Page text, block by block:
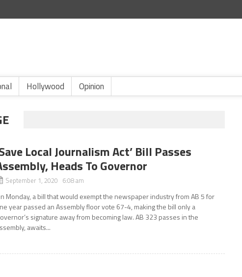
Hollywood Opinion
Local Journalism Act’ Bill Passes
Heads To Governor
September 1, 2020 6:08 am
Monday, a bill that would exempt the newspaper industry from AB 5 for
year passed an Assembly floor vote 67-4, making the bill only a
signature away from becoming law. AB 323 passes in the
awaits...